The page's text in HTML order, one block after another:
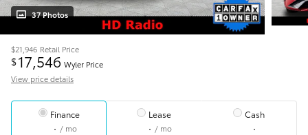
37 Photos
$21,946 Retail Price
$17,546 Wyler Price
View price details
Finance
/ mo
Lease
/ mo
Cash